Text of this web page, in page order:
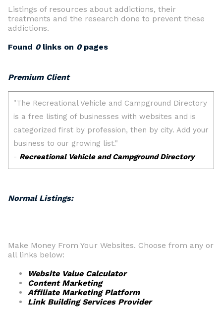
Listings of resources about addictions, their
treatments and the research done to prevent these
addictions.
Found 0links on 0pages
Premium Client
Normal Listings:
Make Money From Your Websites. Choose from any or
all links below:
Website Value Calculator
Content Marketing
Affiliate Marketing Platform
Link Building Services Provider